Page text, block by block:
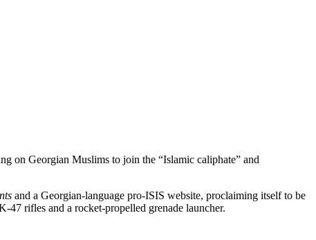
on Georgian Muslims to join the “Islamic caliphate” and
and a Georgian-language pro-ISIS website, proclaiming itself to be
47 rifles and a rocket-propelled grenade launcher.